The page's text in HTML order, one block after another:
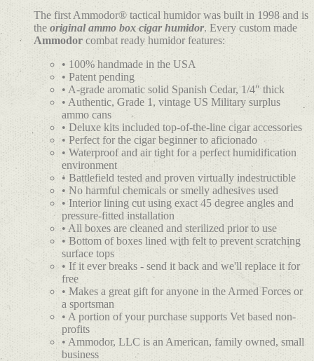
The first Ammodor® tactical humidor was built in 1998 and is
the original ammo box cigar humidor. Every custom made
Ammodor combat ready humidor features:
• 100% handmade in the USA
• Patent pending
• A-grade aromatic solid Spanish Cedar, 1/4" thick
• Authentic, Grade 1, vintage US Military surplus
ammo cans
• Deluxe kits included top-of-the-line cigar accessories
• Perfect for the cigar beginner to aficionado
• Waterproof and air tight for a perfect humidification
environment
• Battlefield tested and proven virtually indestructible
• No harmful chemicals or smelly adhesives used
• Interior lining cut using exact 45 degree angles and
pressure-fitted installation
• All boxes are cleaned and sterilized prior to use
• Bottom of boxes lined with felt to prevent scratching
surface tops
• If it ever breaks - send it back and we'll replace it for
free
• Makes a great gift for anyone in the Armed Forces or
a sportsman
• A portion of your purchase supports Vet based non-
profits
• Ammodor, LLC is an American, family owned, small
business